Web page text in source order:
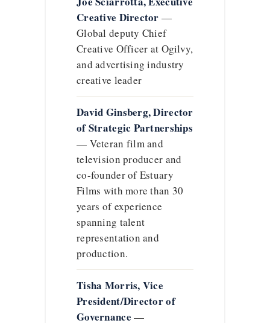
Creative Director —
Global deputy Chief
Creative Officer at Ogilvy,
and advertising industry
creative leader
David Ginsberg, Director
of Strategic Partnerships
— Veteran film and
television producer and
co-founder of Estuary
Films with more than 30
years of experience
spanning talent
representation and
production.
Tisha Morris, Vice
President/Director of
Governance —